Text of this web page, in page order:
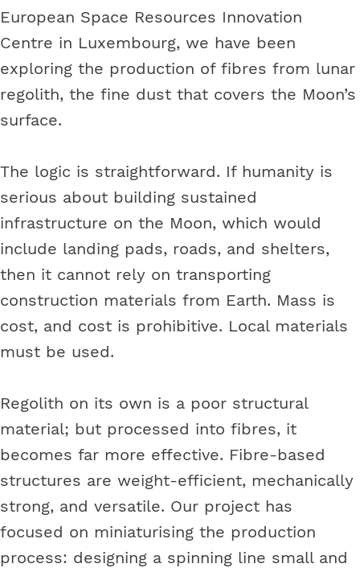
European Space Resources Innovation
Centre in Luxembourg, we have been
exploring the production of fibres from lunar
regolith, the fine dust that covers the Moon’s
surface.
The logic is straightforward. If humanity is
serious about building sustained
infrastructure on the Moon, which would
include landing pads, roads, and shelters,
then it cannot rely on transporting
construction materials from Earth. Mass is
cost, and cost is prohibitive. Local materials
must be used.
Regolith on its own is a poor structural
material; but processed into fibres, it
becomes far more effective. Fibre-based
structures are weight-efficient, mechanically
strong, and versatile. Our project has
focused on miniaturising the production
process: designing a spinning line small and